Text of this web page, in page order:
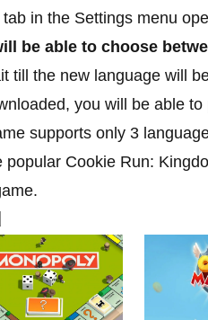
in the Settings menu
be able to choose
till the new language will
you will be able
supports only 3
popular Cookie Run: